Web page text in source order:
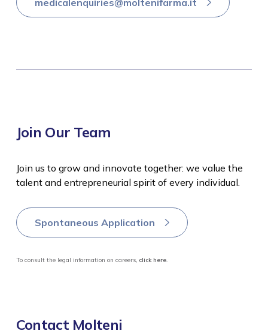
medicalenquiries@moltenifarma.it
Join Our Team
Join us to grow and innovate together: we value the
talent and entrepreneurial spirit of every individual.
Spontaneous Application
To consult the legal information on careers, click here.
Contact Molteni